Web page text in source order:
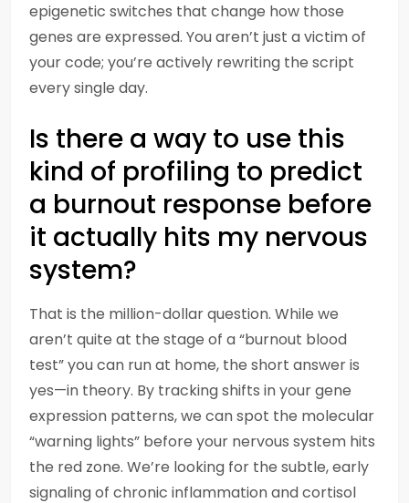
epigenetic switches that change how those
genes are expressed. You aren’t just a victim of
your code; you’re actively rewriting the script
every single day.
Is there a way to use this
kind of profiling to predict
a burnout response before
it actually hits my nervous
system?
That is the million-dollar question. While we
aren’t quite at the stage of a “burnout blood
test” you can run at home, the short answer is
yes—in theory. By tracking shifts in your gene
expression patterns, we can spot the molecular
“warning lights” before your nervous system hits
the red zone. We’re looking for the subtle, early
signaling of chronic inflammation and cortisol